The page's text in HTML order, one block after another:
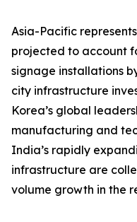
Asia-Pacific
projected to account
signage installations
city infrastructure
Korea’s global
manufacturing and
India’s rapidly
infrastructure are
volume growth in the